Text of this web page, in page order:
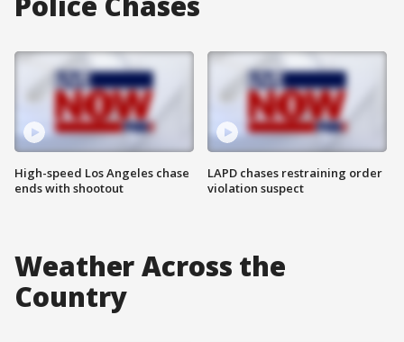
High-speed Los Angeles chase
ends with shootout
LAPD chases restraining order
violation suspect
Weather Across the
Country